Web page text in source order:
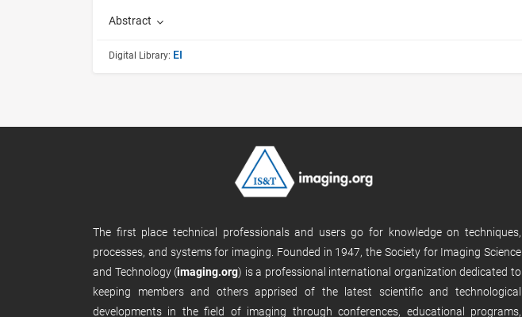
Abstract
Digital Library: EI
The first place technical professionals and users go for knowledge on techniques,
processes, and systems for imaging. Founded in 1947, the Society for Imaging Science
and Technology (imaging.org) is a professional international organization dedicated to
keeping members and others apprised of the latest scientific and technological
developments in the field of imaging through conferences, educational programs,